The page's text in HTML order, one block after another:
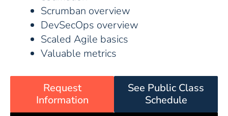
Scrumban overview
DevSecOps overview
Scaled Agile basics
Valuable metrics
Request
Information
See Public Class
Schedule